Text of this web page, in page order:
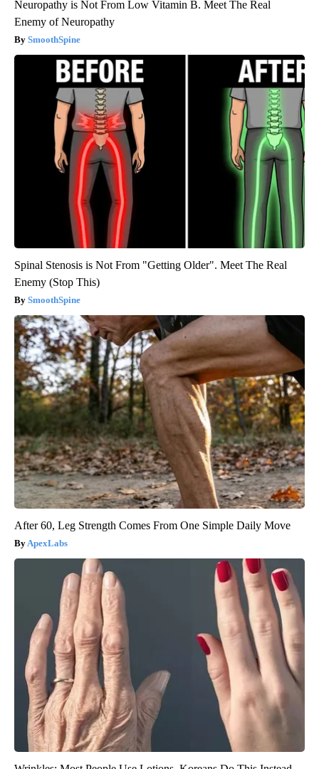
Neuropathy is Not From Low Vitamin B. Meet The Real
Enemy of Neuropathy
SmoothSpine
Spinal Stenosis is Not From "Getting Older". Meet The Real
Enemy (Stop This)
SmoothSpine
After 60, Leg Strength Comes From One Simple Daily Move
ApexLabs